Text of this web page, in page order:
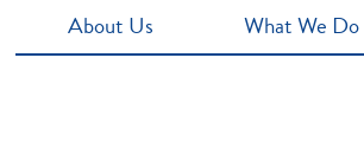
About Us What We Do